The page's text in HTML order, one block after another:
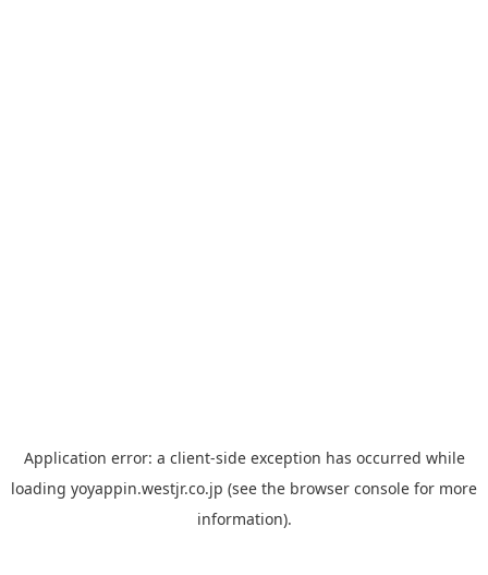
Application error: a client-side exception has occurred while
loading yoyappin.westjr.co.jp (see the browser console for more
information).